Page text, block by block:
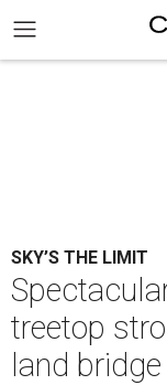
SKY’S THE LIMIT
treetop
land bridge